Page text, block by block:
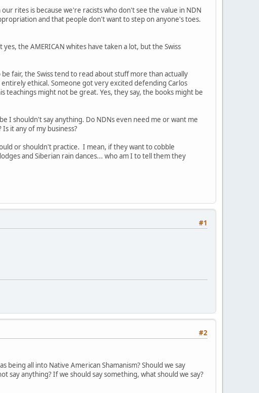
rites is because we're racists who don't see the value in NDN
and that people don't want to step on anyone's toes.
the AMERICAN whites have taken a lot, but the Swiss
fair, the Swiss tend to read about stuff more than actually
ethical. Someone got very excited defending Carlos
might not be great. Yes, they say, the books might be
I shouldn't say anything. Do NDNs even need me or want me
it any of my business?
or shouldn't practice. I mean, if they want to cobble
and Siberian rain dances... who am I to tell them they
#1
#2
being all into Native American Shamanism? Should we say
say anything? If we should say something, what should we say?